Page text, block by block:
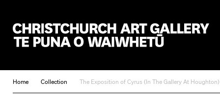
Home Collection The Exposition of Cyrus (In The Gallery At Houghton)